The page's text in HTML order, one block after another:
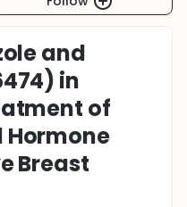
and
in
of
Breast